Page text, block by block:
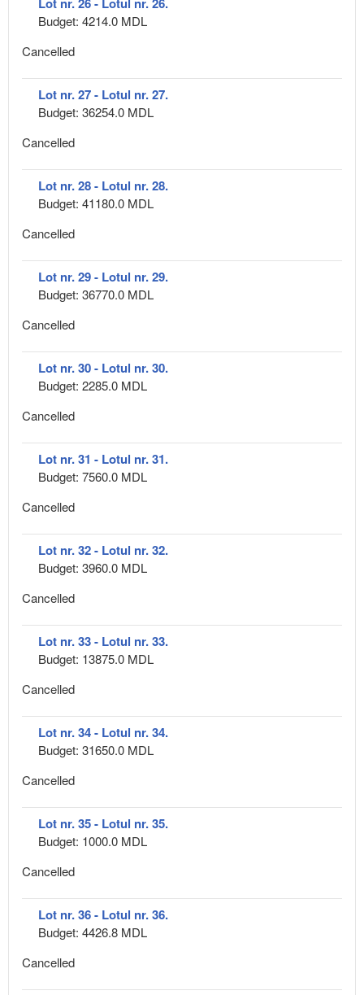
Budget: 4214.0 MDL
Cancelled
Lot nr. 27 - Lotul nr. 27.
Budget: 36254.0 MDL
Cancelled
Lot nr. 28 - Lotul nr. 28.
Budget: 41180.0 MDL
Cancelled
Lot nr. 29 - Lotul nr. 29.
Budget: 36770.0 MDL
Cancelled
Lot nr. 30 - Lotul nr. 30.
Budget: 2285.0 MDL
Cancelled
Lot nr. 31 - Lotul nr. 31.
Budget: 7560.0 MDL
Cancelled
Lot nr. 32 - Lotul nr. 32.
Budget: 3960.0 MDL
Cancelled
Lot nr. 33 - Lotul nr. 33.
Budget: 13875.0 MDL
Cancelled
Lot nr. 34 - Lotul nr. 34.
Budget: 31650.0 MDL
Cancelled
Lot nr. 35 - Lotul nr. 35.
Budget: 1000.0 MDL
Cancelled
Lot nr. 36 - Lotul nr. 36.
Budget: 4426.8 MDL
Cancelled